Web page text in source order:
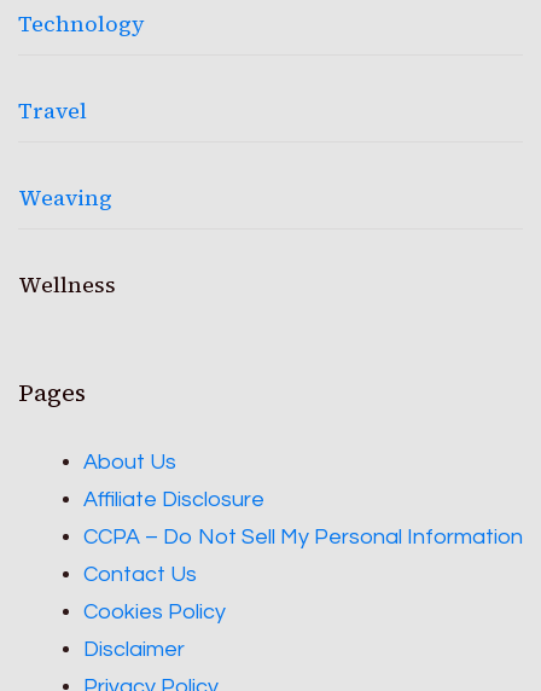
Technology
Travel
Weaving
Wellness
Pages
About Us
Affiliate Disclosure
CCPA – Do Not Sell My Personal Information
Contact Us
Cookies Policy
Disclaimer